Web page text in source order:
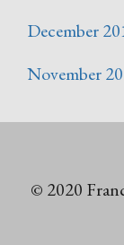
December
November
© 2020